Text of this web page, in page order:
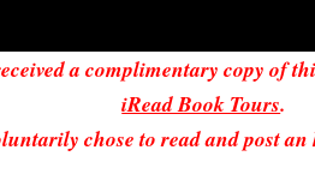
a complimentary copy of
iRead Book Tours.
chose to read and post an